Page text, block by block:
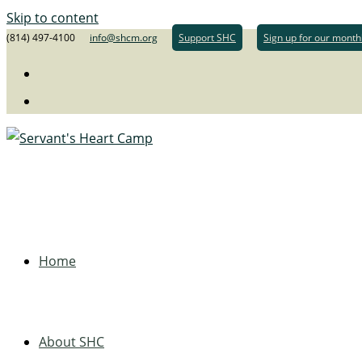
Skip to content
(814) 497-4100 info@shcm.org Support SHC Sign up for our
Home
About SHC